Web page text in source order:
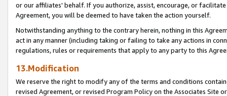
or our affiliates' behalf. If you authorize, assist, encourage, or
Agreement, you will be deemed to have taken the action yourself.
Notwithstanding anything to the contrary herein, nothing in this
act in any manner (including taking or failing to take any actions in
regulations, rules or requirements that apply to any party to this
13.Modification
We reserve the right to modify any of the terms and conditions
revised Agreement, or revised Program Policy on the Associates